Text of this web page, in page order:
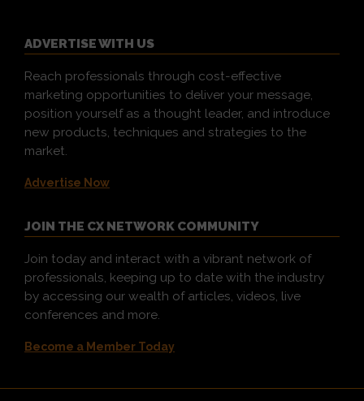
ADVERTISE WITH US
Reach professionals through cost-effective
marketing opportunities to deliver your message,
position yourself as a thought leader, and introduce
new products, techniques and strategies to the
market.
Advertise Now
JOIN THE CX NETWORK COMMUNITY
Join today and interact with a vibrant network of
professionals, keeping up to date with the industry
by accessing our wealth of articles, videos, live
conferences and more.
Become a Member Today